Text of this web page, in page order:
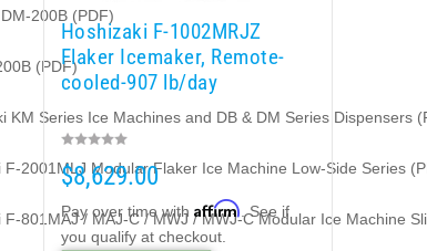
200B (PDF)
(PDF)
KM Series Ice Machines and DB & DM Series Dispensers
2001MLJ Modular Flaker Ice Machine Low-Side Series
801MAJ / MAJ-C / MWJ / MWJ-C Modular Ice Machine
Hoshizaki F-1002MRJZ
Flaker Icemaker, Remote-
cooled-907 lb/day
$8,629.00
Pay over time with Affirm. See if
you qualify at checkout.